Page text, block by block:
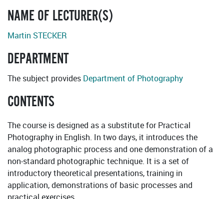
NAME OF LECTURER(S)
Martin STECKER
DEPARTMENT
The subject provides Department of Photography
CONTENTS
The course is designed as a substitute for Practical
Photography in English. In two days, it introduces the
analog photographic process and one demonstration of a
non-standard photographic technique. It is a set of
introductory theoretical presentations, training in
application, demonstrations of basic processes and